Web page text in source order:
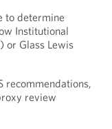
to determine
Institutional
or Glass Lewis
recommendations,
review